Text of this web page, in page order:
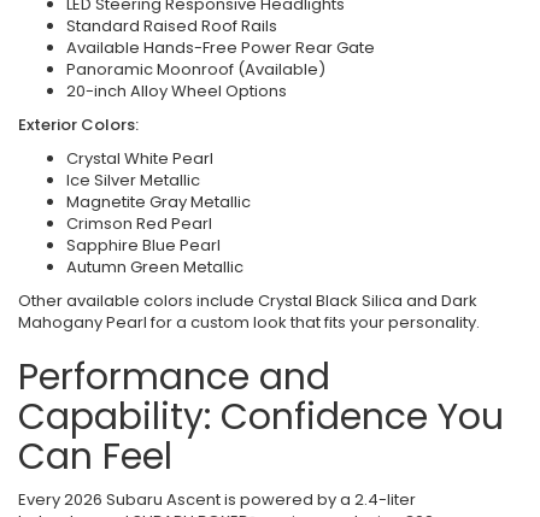
Standard Raised Roof Rails
Available Hands-Free Power Rear Gate
Panoramic Moonroof (Available)
20-inch Alloy Wheel Options
Exterior Colors:
Crystal White Pearl
Ice Silver Metallic
Magnetite Gray Metallic
Crimson Red Pearl
Sapphire Blue Pearl
Autumn Green Metallic
Other available colors include Crystal Black Silica and Dark
Mahogany Pearl for a custom look that fits your personality.
Performance and
Capability: Confidence You
Can Feel
Every 2026 Subaru Ascent is powered by a 2.4-liter